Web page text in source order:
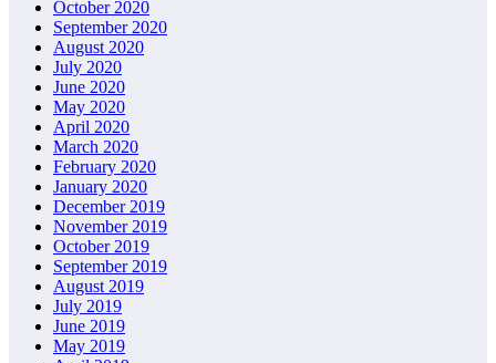
October 2020
September 2020
August 2020
July 2020
June 2020
May 2020
April 2020
March 2020
February 2020
January 2020
December 2019
November 2019
October 2019
September 2019
August 2019
July 2019
June 2019
May 2019